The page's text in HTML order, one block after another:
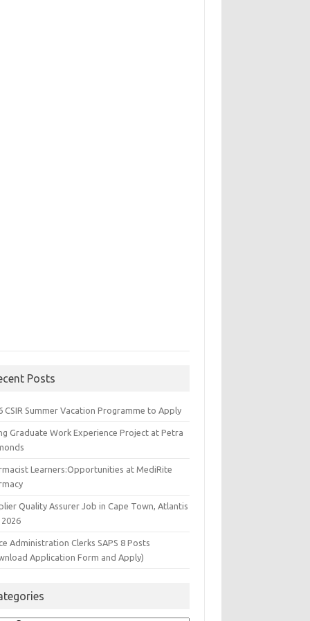
Posts
CSIR Summer Vacation Programme to Apply
Graduate Work Experience Project at Petra
Learners:Opportunities at MediRite
Quality Assurer Job in Cape Town, Atlantis
Administration Clerks SAPS 8 Posts
Application Form and Apply)